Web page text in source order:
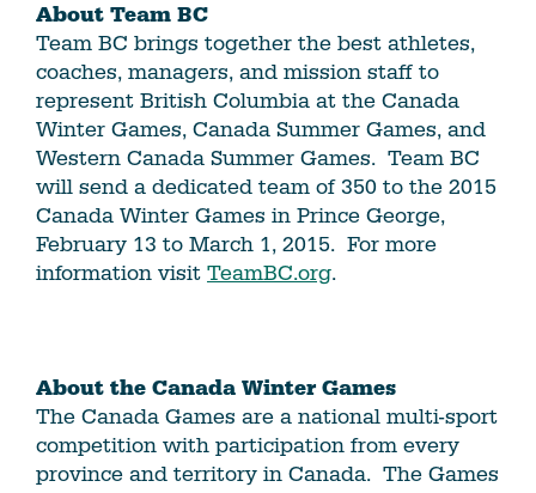
About Team BC
Team BC brings together the best athletes,
coaches, managers, and mission staff to
represent British Columbia at the Canada
Winter Games, Canada Summer Games, and
Western Canada Summer Games. Team BC
will send a dedicated team of 350 to the 2015
Canada Winter Games in Prince George,
February 13 to March 1, 2015. For more
information visit TeamBC.org.
About the Canada Winter Games
The Canada Games are a national multi-sport
competition with participation from every
province and territory in Canada. The Games